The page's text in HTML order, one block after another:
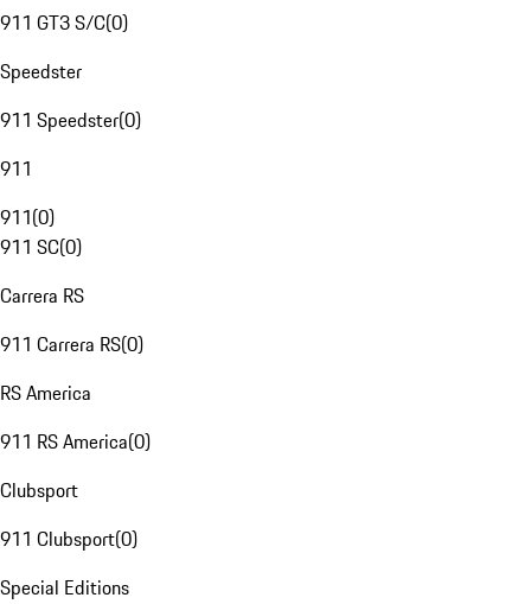
911 GT3 S/C(0)
Speedster
911 Speedster(0)
911
911(0)
911 SC(0)
Carrera RS
911 Carrera RS(0)
RS America
911 RS America(0)
Clubsport
911 Clubsport(0)
Special Editions